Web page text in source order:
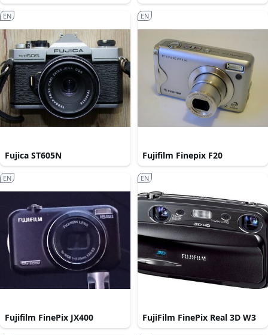
Fujica ST605N
EN
Fujifilm Finepix F20
EN
Fujifilm FinePix JX400
EN
FujiFilm FinePix Real 3D W3
EN